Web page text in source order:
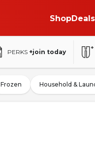
ShopDeals
PERKS +join today
Frozen Household &